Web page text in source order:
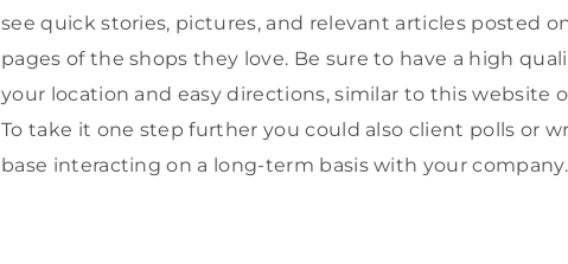
see quick stories, pictures, and relevant articles posted
pages of the shops they love. Be sure to have a high
your location and easy directions, similar to this website
To take it one step further you could also client polls or
base interacting on a long-term basis with your company.